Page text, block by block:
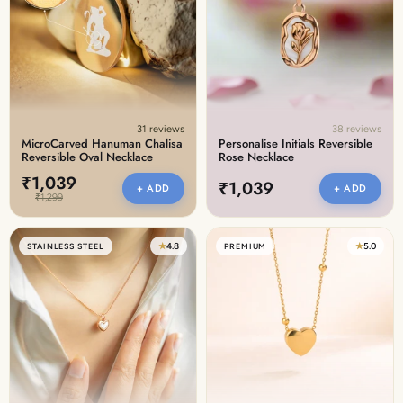
Discover the latest men's rings, bracelets, necklaces &
more.
1.5 months ago
New In For Her
Explore our newest necklaces, earrings, rings & everyday
1.5 months ago31 reviews
MicroCarved Hanuman Chalisa
Reversible Oval Necklace
₹1,039
₹1,299
+ ADD
38 reviews
Personalise Initials Reversible
Rose Necklace
₹1,039 + ADD
STAINLESS STEEL ★4.8 PREMIUM ★5.0